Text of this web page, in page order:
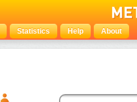
Statistics Help About